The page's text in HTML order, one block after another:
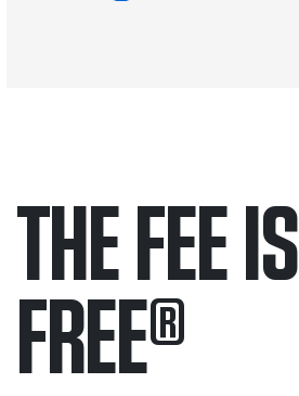
THE FEE IS
FREE®